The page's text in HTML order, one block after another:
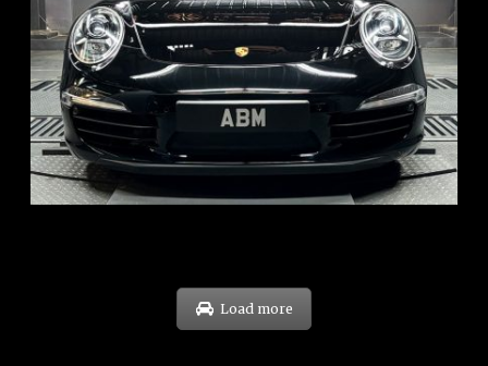
REG: Feb 12
ARF: $157K
COE: $60K
EXP: Oct 31
Load more